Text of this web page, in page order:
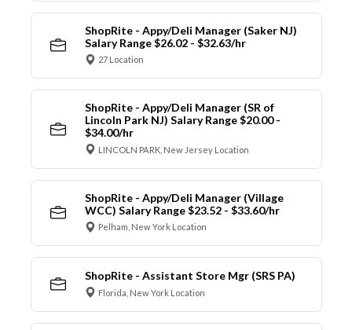
ShopRite - Appy/Deli Manager (Saker NJ)
Salary Range $26.02 - $32.63/hr
27 Location
ShopRite - Appy/Deli Manager (SR of
Lincoln Park NJ) Salary Range $20.00 -
$34.00/hr
LINCOLN PARK, New Jersey Location
ShopRite - Appy/Deli Manager (Village
WCC) Salary Range $23.52 - $33.60/hr
Pelham, New York Location
ShopRite - Assistant Store Mgr (SRS PA)
Florida, New York Location